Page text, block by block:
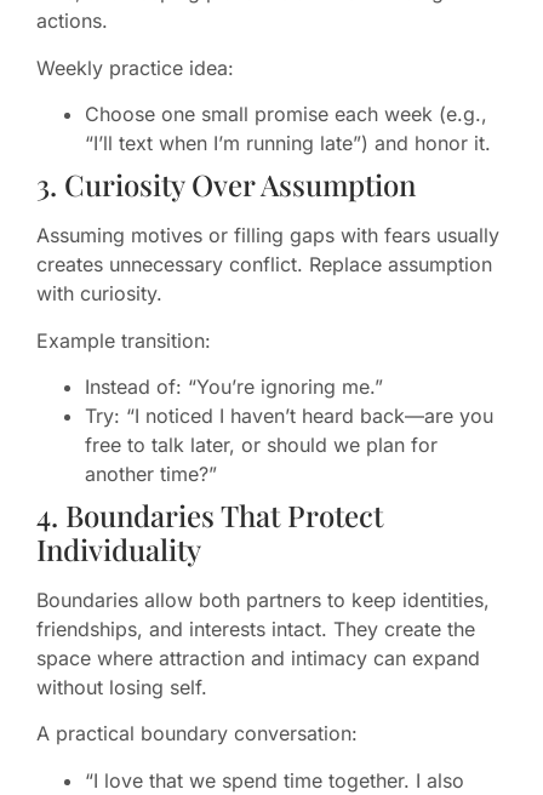
actions.
Weekly practice idea:
Choose one small promise each week (e.g.,
“I’ll text when I’m running late”) and honor it.
3. Curiosity Over Assumption
Assuming motives or filling gaps with fears usually
creates unnecessary conflict. Replace assumption
with curiosity.
Example transition:
Instead of: “You’re ignoring me.”
Try: “I noticed I haven’t heard back—are you
free to talk later, or should we plan for
another time?”
4. Boundaries That Protect
Individuality
Boundaries allow both partners to keep identities,
friendships, and interests intact. They create the
space where attraction and intimacy can expand
without losing self.
A practical boundary conversation:
“I love that we spend time together. I also